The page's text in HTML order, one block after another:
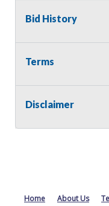
Items left on seller
refund.
MA License: Richard
Bid History
Terms
Disclaimer
Home About Us